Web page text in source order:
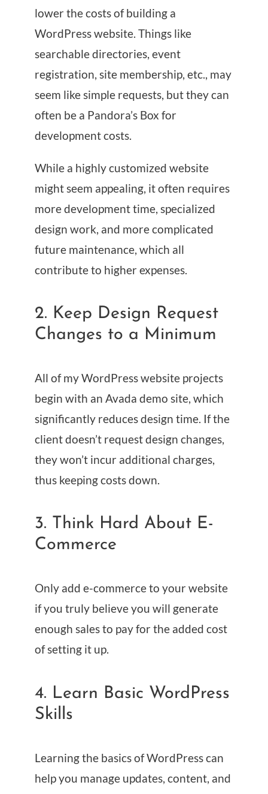
lower the costs of building a
WordPress website. Things like
searchable directories, event
registration, site membership, etc., may
seem like simple requests, but they can
often be a Pandora’s Box for
development costs.
While a highly customized website
might seem appealing, it often requires
more development time, specialized
design work, and more complicated
future maintenance, which all
contribute to higher expenses.
2. Keep Design Request
Changes to a Minimum
All of my WordPress website projects
begin with an Avada demo site, which
significantly reduces design time. If the
client doesn’t request design changes,
they won’t incur additional charges,
thus keeping costs down.
3. Think Hard About E-
Commerce
Only add e-commerce to your website
if you truly believe you will generate
enough sales to pay for the added cost
of setting it up.
4. Learn Basic WordPress
Skills
Learning the basics of WordPress can
help you manage updates, content, and